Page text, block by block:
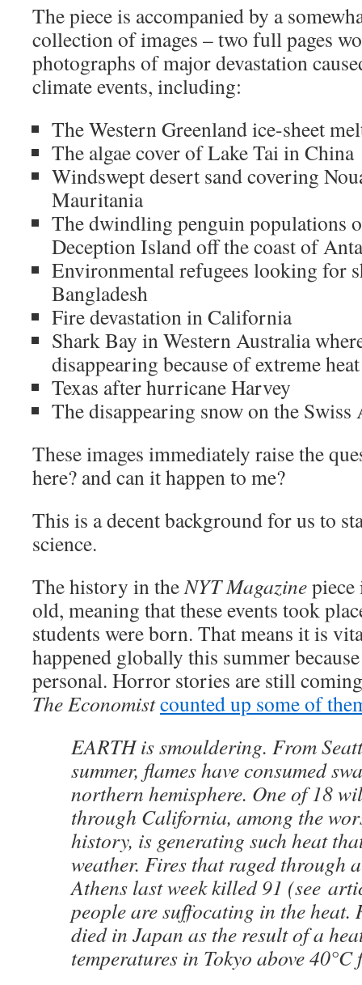
The piece is accompanied by a
collection of images – two full pages
photographs of major devastation
climate events, including:
The Western Greenland ice-sheet
The algae cover of Lake Tai in China
Windswept desert sand covering
Mauritania
The dwindling penguin populations
Deception Island off the coast of
Environmental refugees looking for
Bangladesh
Fire devastation in California
Shark Bay in Western Australia
disappearing because of extreme heat
Texas after hurricane Harvey
The disappearing snow on the Swiss
These images immediately raise the
here? and can it happen to me?
This is a decent background for us to
science.
The history in theNYT Magazinepiece
old, meaning that these events took
students were born. That means it is
happened globally this summer
personal. Horror stories are still
The Economistcounted up some of
EARTH is smouldering. From
summer, flames have consumed
northern hemisphere. One of 18
through California, among the
history, is generating such heat
weather. Fires that raged through
Athens last week killed 91 (see
people are suffocating in the heat.
died in Japan as the result of a
temperatures in Tokyo above